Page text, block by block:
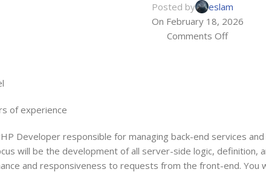
Posted by
eslam
On February 18, 2026
Comments Off
of experience
Developer responsible for managing back-end services
will be the development of all server-side logic, definition,
and responsiveness to requests from the front-end.